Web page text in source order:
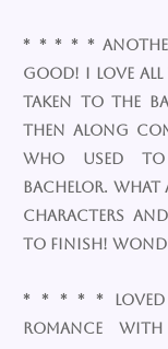
* * * * *
good! I love all
taken to the
then along
who used to
bachelor.
characters
to finish!
* * * * *
romance